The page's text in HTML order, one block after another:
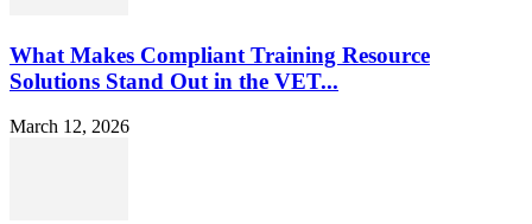
What Makes Compliant Training Resource
Solutions Stand Out in the VET...
March 12, 2026